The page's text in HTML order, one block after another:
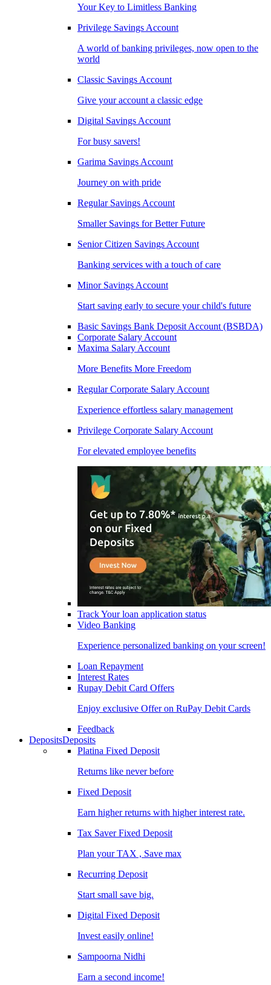
Your Key to Limitless Banking
Privilege Savings Account
A world of banking privileges, now open to the
world
Classic Savings Account
Give your account a classic edge
Digital Savings Account
For busy savers!
Garima Savings Account
Journey on with pride
Regular Savings Account
Smaller Savings for Better Future
Senior Citizen Savings Account
Banking services with a touch of care
Minor Savings Account
Start saving early to secure your child's future
Basic Savings Bank Deposit Account (BSBDA)
Corporate Salary Account
Maxima Salary Account
More Benefits More Freedom
Regular Corporate Salary Account
Experience effortless salary management
Privilege Corporate Salary Account
For elevated employee benefits
Track Your loan application status
Video Banking
Experience personalized banking on your screen!
Loan Repayment
Interest Rates
Rupay Debit Card Offers
Enjoy exclusive Offer on RuPay Debit Cards
Feedback
DepositsDeposits
Platina Fixed Deposit
Returns like never before
Fixed Deposit
Earn higher returns with higher interest rate.
Tax Saver Fixed Deposit
Plan your TAX , Save max
Recurring Deposit
Start small save big.
Digital Fixed Deposit
Invest easily online!
Sampoorna Nidhi
Earn a second income!